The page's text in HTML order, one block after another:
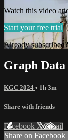
Watch this video
Start your free trial
Already
Graph Data
KGC 2024 • 1h 3m
Share with friends
Facebook XEmail
Share on Facebook